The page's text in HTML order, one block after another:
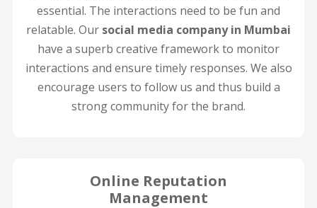
essential. The interactions need to be fun and
relatable. Our social media company in Mumbai
have a superb creative framework to monitor
interactions and ensure timely responses. We also
encourage users to follow us and thus build a
strong community for the brand.
Online Reputation
Management